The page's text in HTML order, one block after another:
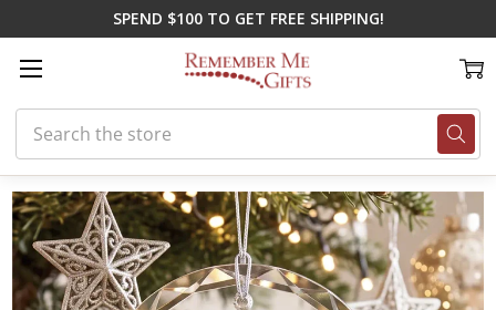
SPEND $100 TO GET FREE SHIPPING!
Search
Home All Sympathy Gifts Cardinal Personalized Memorial Ornament